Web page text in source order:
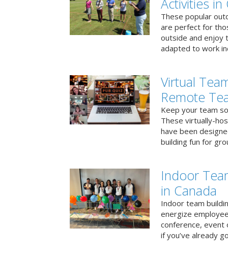
Activities in
These popular
are perfect for
outside and enjoy
adapted to work
Virtual
Remote
Keep your team
These virtually-
have been
building fun for
Indoor
in Canada
Indoor team
energize
conference, event
if you’ve already